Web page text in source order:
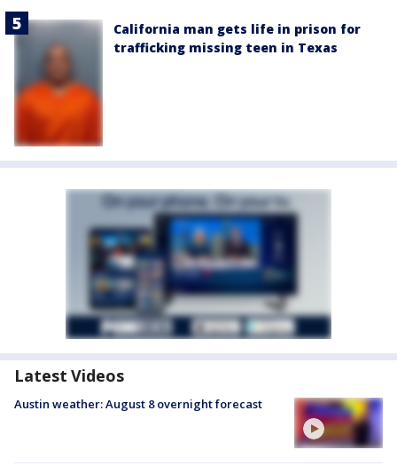
California man gets life in prison for
trafficking missing teen in Texas
Latest Videos
Austin weather: August 8 overnight forecast